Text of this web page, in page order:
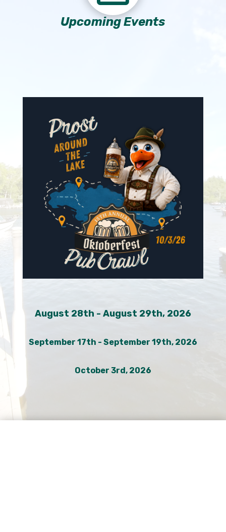
Upcoming Events
August 28th - August 29th, 2026
September 17th - September 19th, 2026
October 3rd, 2026